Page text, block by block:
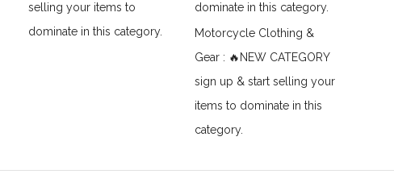
selling your items to
dominate in this category.
dominate in this category.
Motorcycle Clothing &
Gear : 🔥NEW CATEGORY
sign up & start selling your
items to dominate in this
category.